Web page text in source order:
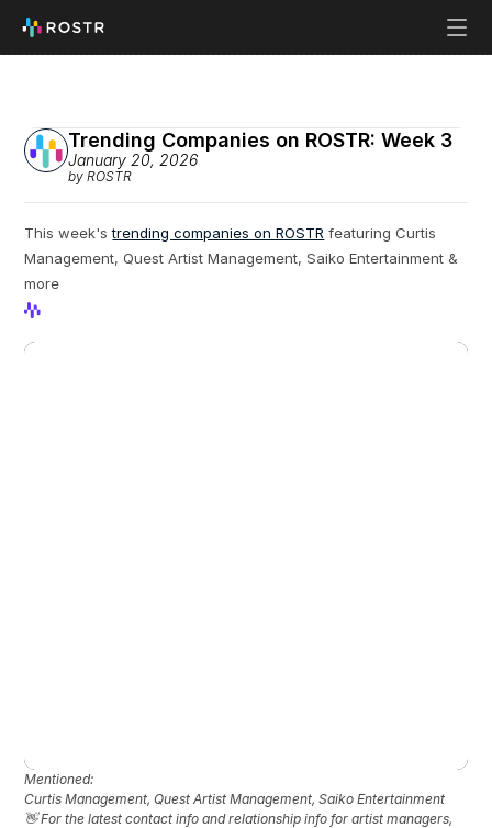
Trending Companies on ROSTR: Week 3
January 20, 2026
by ROSTR
This week's trending companies on ROSTR featuring Curtis
Management, Quest Artist Management, Saiko Entertainment &
more
Mentioned:
Curtis Management, Quest Artist Management, Saiko Entertainment
👋 For the latest contact info and relationship info for artist managers,